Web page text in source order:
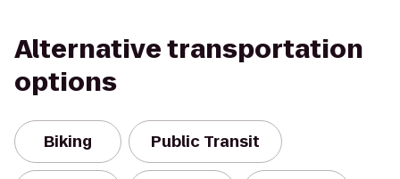
Alternative transportation
options
Biking Public Transit